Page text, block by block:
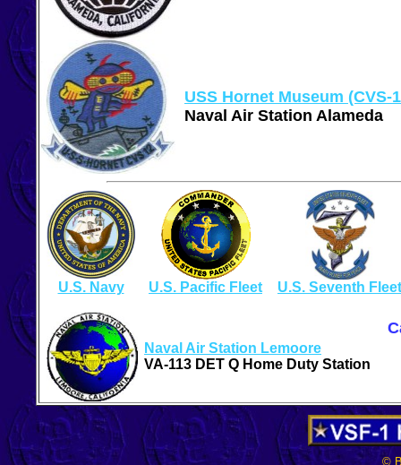
USS Hornet Museum (CVS-
Naval Air Station Alameda
U.S. Navy U.S. Pacific Fleet U.S. Seventh Fleet
Naval Air Station Lemoore
VA-113 DET Q Home Duty Station
©